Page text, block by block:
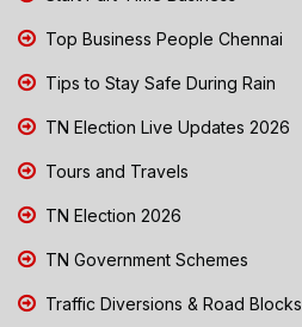
Top Business People Chennai
Tips to Stay Safe During Rain
TN Election Live Updates 2026
Tours and Travels
TN Election 2026
TN Government Schemes
Traffic Diversions & Road Blocks